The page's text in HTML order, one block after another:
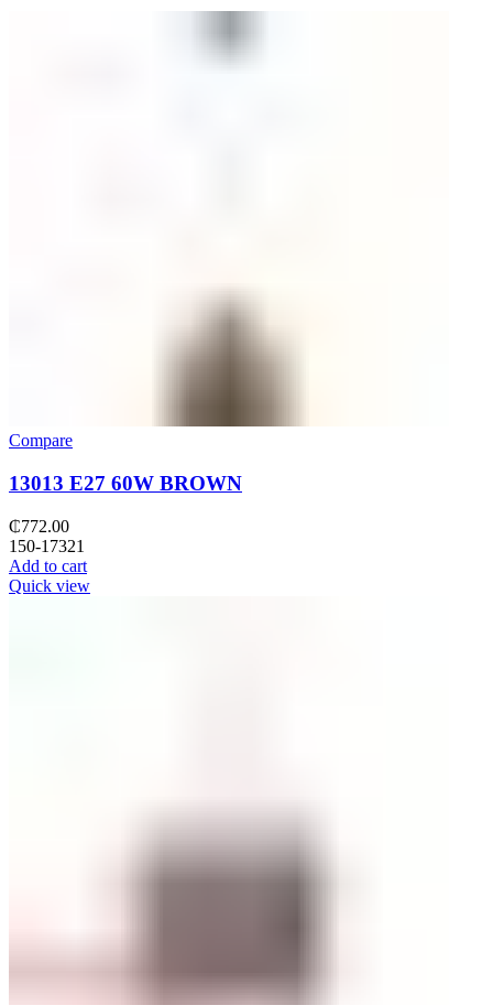
Compare
13013 E27 60W BROWN
₵772.00
150-17321
Add to cart
Quick view